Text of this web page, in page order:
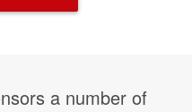
a number of